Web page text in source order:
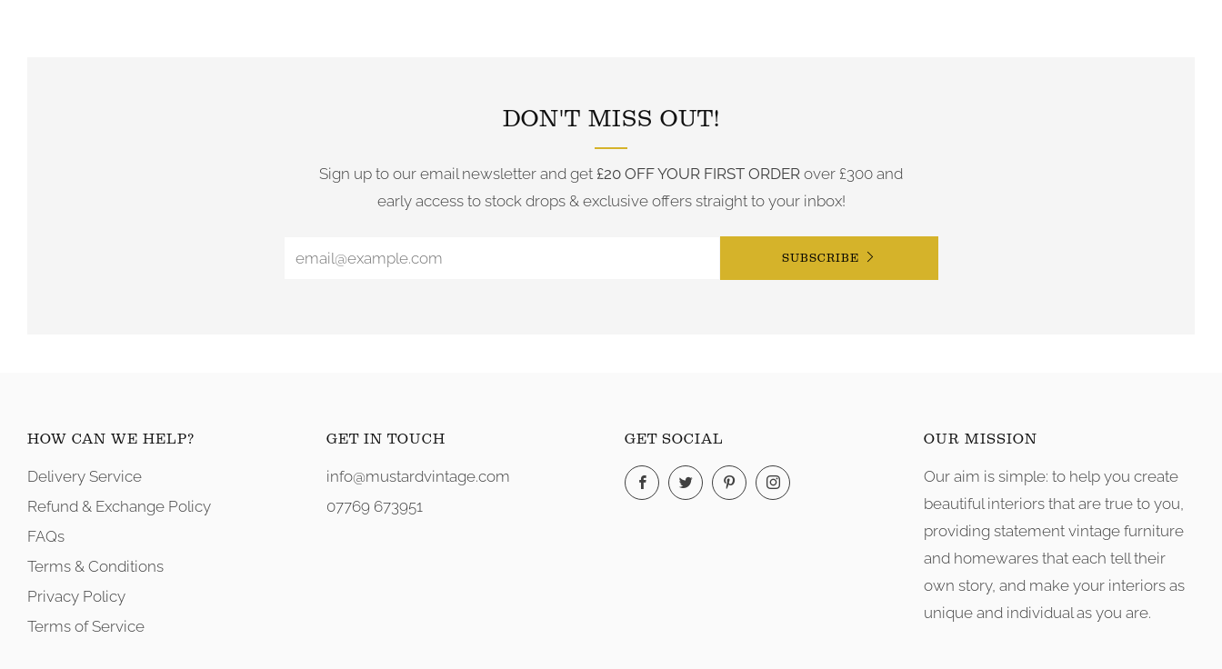
DON'T MISS OUT!
Sign up to our email newsletter and get £20 OFF YOUR FIRST ORDER over £300 and
early access to stock drops & exclusive offers straight to your inbox!
SUBSCRIBE
HOW CAN WE HELP?
Delivery Service
Refund & Exchange Policy
FAQs
Terms & Conditions
Privacy Policy
Terms of Service
GET IN TOUCH
info@mustardvintage.com
07769 673951
GET SOCIAL
FacebookTwitterPinterestInstagram
OUR MISSION
Our aim is simple: to help you create
beautiful interiors that are true to you,
providing statement vintage furniture
and homewares that each tell their
own story, and make your interiors as
unique and individual as you are.